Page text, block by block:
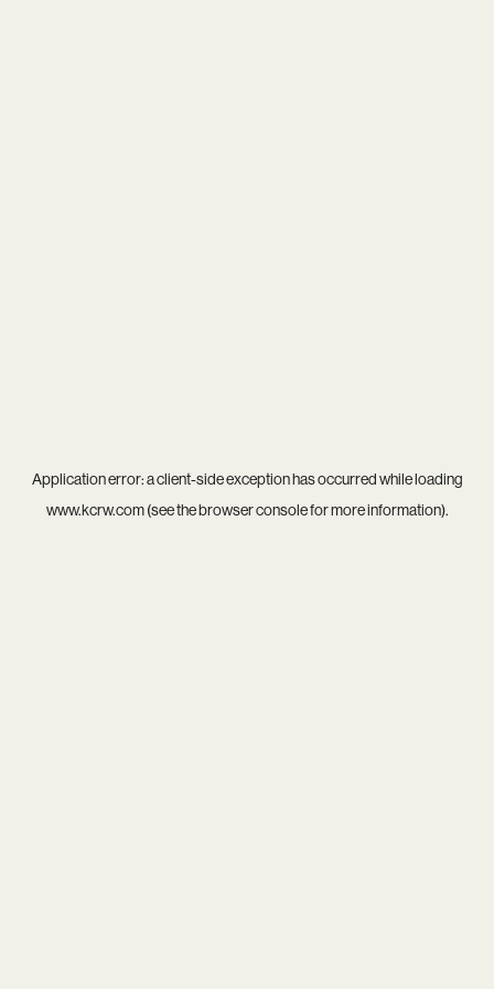
Application error: aclient-side exception has occurred while loading
www.kcrw.com(see thebrowser consolefor more information).